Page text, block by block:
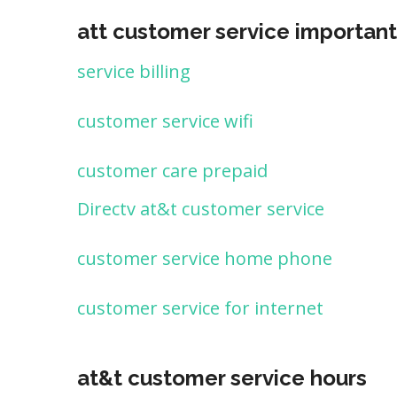
att customer service
service billing
customer service wifi
customer care prepaid
Directv at&t customer service
customer service home phone
customer service for internet
at&t customer service hours